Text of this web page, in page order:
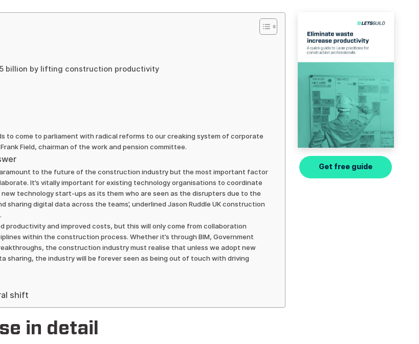
billion by lifting construction productivity
to come to parliament with radical reforms to our creaking system of corporate
Field, chairman of the work and pension committee.
to the future of the construction industry but the most important factor
Ιt’s vitally important for existing technology organisations to coordinate
technology start-ups as its them who are seen as the disrupters due to the
sharing digital data across the teams’, underlined Jason Ruddle UK construction
productivity and improved costs, but this will only come from collaboration
within the construction process. Whether it’s through BIM, Government
the construction industry must realise that unless we adopt new
sharing, the industry will be forever seen as being out of touch with driving
shift
in detail
Get free guide